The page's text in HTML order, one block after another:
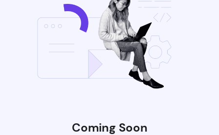
Coming Soon